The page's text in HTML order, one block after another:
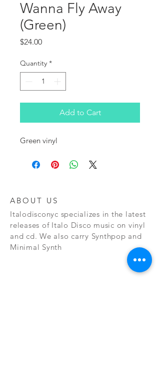
Wanna Fly Away
(Green)
$24.00Price
Quantity *
Add to Cart
Green vinyl
ABOUT US
Italodisconyc specializes in the latest
releases of Italo Disco music on vinyl
and cd. We also carry Synthpop and
Minimal Synth